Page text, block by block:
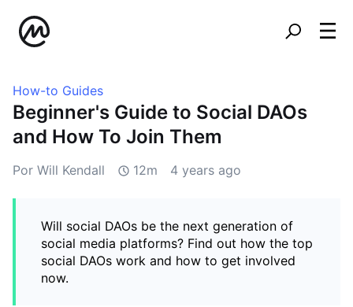
How-to Guides
Beginner's Guide to Social DAOs
and How To Join Them
Por Will Kendall 12m 4 years ago
Will social DAOs be the next generation of
social media platforms? Find out how the top
social DAOs work and how to get involved
now.